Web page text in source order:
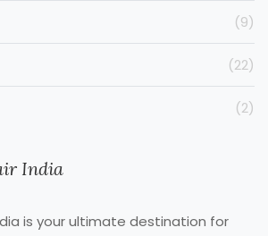
(9)
(22)
(2)
India
is your ultimate destination for